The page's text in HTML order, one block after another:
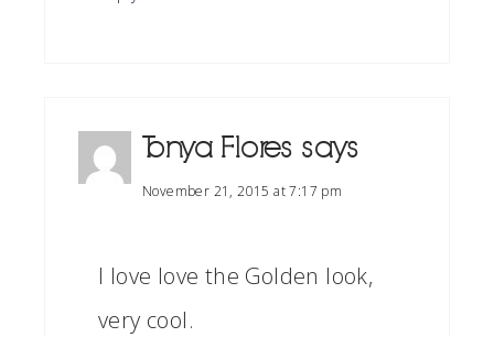
Tonya Flores says
November 21, 2015 at 7:17 pm
I love love the Golden look,
very cool.